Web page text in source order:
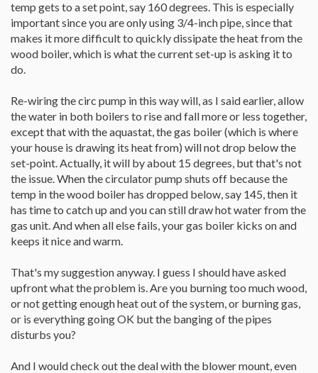
temp gets to a set point, say 160 degrees. This is especially
important since you are only using 3/4-inch pipe, since that
makes it more difficult to quickly dissipate the heat from the
wood boiler, which is what the current set-up is asking it to
do.
Re-wiring the circ pump in this way will, as I said earlier, allow
the water in both boilers to rise and fall more or less together,
except that with the aquastat, the gas boiler (which is where
your house is drawing its heat from) will not drop below the
set-point. Actually, it will by about 15 degrees, but that's not
the issue. When the circulator pump shuts off because the
temp in the wood boiler has dropped below, say 145, then it
has time to catch up and you can still draw hot water from the
gas unit. And when all else fails, your gas boiler kicks on and
keeps it nice and warm.
That's my suggestion anyway. I guess I should have asked
upfront what the problem is. Are you burning too much wood,
or not getting enough heat out of the system, or burning gas,
or is everything going OK but the banging of the pipes
disturbs you?
And I would check out the deal with the blower mount, even